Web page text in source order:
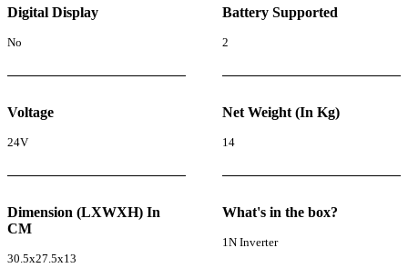
Digital Display
No
Battery Supported
2
Voltage
24V
Net Weight (In Kg)
14
Dimension (LXWXH) In
CM
30.5x27.5x13
What's in the box?
1N Inverter